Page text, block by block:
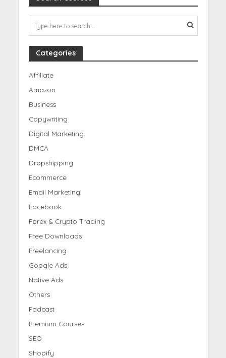
Categories
Affiliate
Amazon
Business
Copywriting
Digital Marketing
DMCA
Dropshipping
Ecommerce
Email Marketing
Facebook
Forex & Crypto Trading
Free Downloads
Freelancing
Google Ads
Native Ads
Others
Podcast
Premium Courses
SEO
Shopify